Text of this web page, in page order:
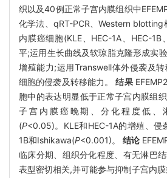
织以及40例正常子宫内膜组织中
化学法、qRT-PCR、Western blotting
内膜癌细胞(KLE、HEC-1A、HEC-
平;运用生长曲线及软琼脂克隆形成实
增殖能力;运用Transwell体外侵袭及
细胞的侵袭及转移能力。结果
胞中的表达明显低于正常子宫内膜组
子宫内膜癌晚期、分化程度低、
(P<0.05)。KLE和HEC-1A的增殖、侵
1B和Ishikawa(P<0.001)。 结论
临床分期、组织分化程度、有无淋巴
表型密切相关,并可能参与抑制子宫内膜